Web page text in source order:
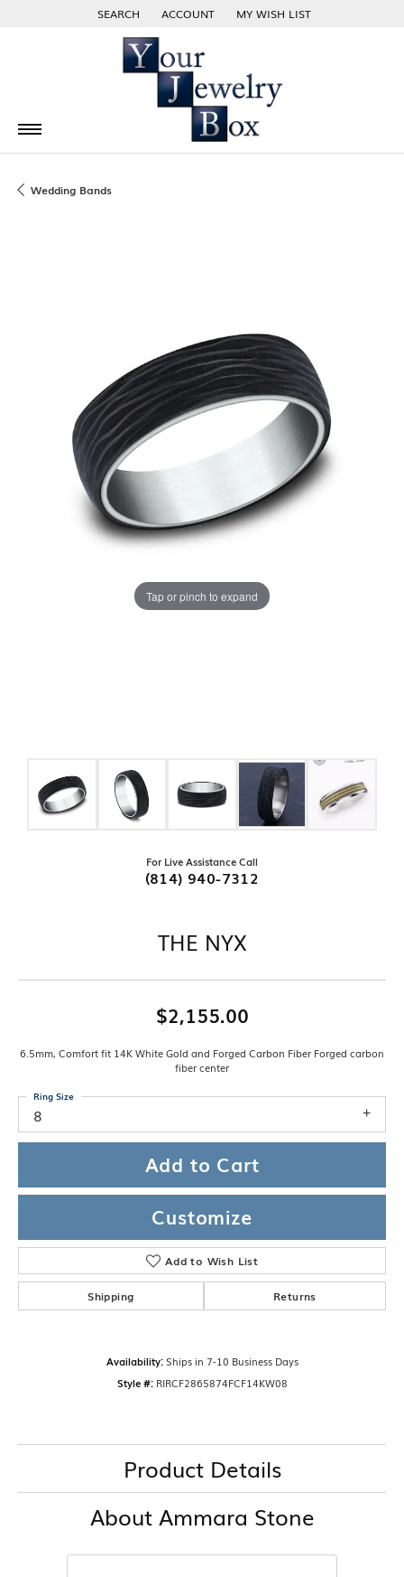
SEARCH
TOGGLE TOOLBAR SEARCH MENU
ACCOUNT
TOGGLE MY ACCOUNT MENU
MY WISH LIST
TOGGLE MY WISH LIST
Wedding Bands
Tap or pinch to expand
For Live Assistance Call
(814) 940-7312
THE NYX
$2,155.00
6.5mm, Comfort fit 14K White Gold and Forged Carbon Fiber Forged carbon
fiber center
8
Ring Size
Add to Cart
Customize
Add to Wish List
Shipping Returns
Availability: Ships in 7-10 Business Days
Style #: RIRCF2865874FCF14KW08
Product Details
About Ammara Stone